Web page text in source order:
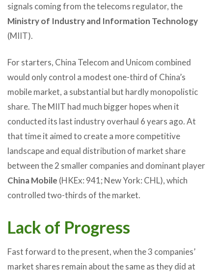
signals coming from the telecoms regulator, the
Ministry of Industry and Information Technology
(MIIT).
For starters, China Telecom and Unicom combined
would only control a modest one-third of China’s
mobile market, a substantial but hardly monopolistic
share. The MIIT had much bigger hopes when it
conducted its last industry overhaul 6 years ago. At
that time it aimed to create a more competitive
landscape and equal distribution of market share
between the 2 smaller companies and dominant player
China Mobile (HKEx: 941; New York: CHL), which
controlled two-thirds of the market.
Lack of Progress
Fast forward to the present, when the 3 companies’
market shares remain about the same as they did at